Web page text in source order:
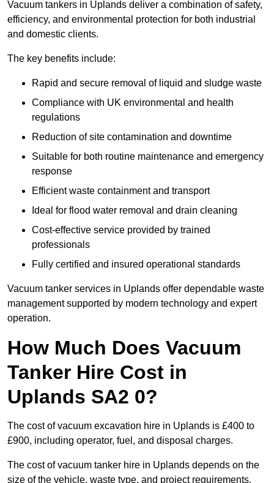
Vacuum tankers in Uplands deliver a combination of safety,
efficiency, and environmental protection for both industrial
and domestic clients.
The key benefits include:
Rapid and secure removal of liquid and sludge waste
Compliance with UK environmental and health
regulations
Reduction of site contamination and downtime
Suitable for both routine maintenance and emergency
response
Efficient waste containment and transport
Ideal for flood water removal and drain cleaning
Cost-effective service provided by trained
professionals
Fully certified and insured operational standards
Vacuum tanker services in Uplands offer dependable waste
management supported by modern technology and expert
operation.
How Much Does Vacuum
Tanker Hire Cost in
Uplands SA2 0?
The cost of vacuum excavation hire in Uplands is £400 to
£900, including operator, fuel, and disposal charges.
The cost of vacuum tanker hire in Uplands depends on the
size of the vehicle, waste type, and project requirements.